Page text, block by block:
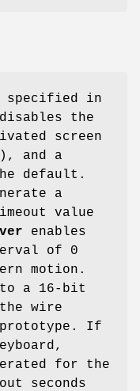
specified in
the
screen
and a
default.
a
value
enables
of 0
motion.
a 16-bit
wire
If
for the
seconds